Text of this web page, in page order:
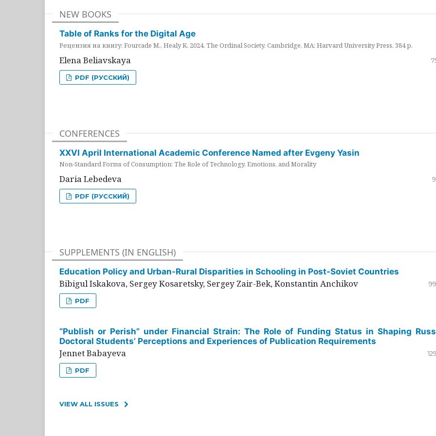
NEW BOOKS
Table of Ranks for the Digital Age
Рецензия на книгу: Fourcade M., Healy K. 2024. The Ordinal Society. Cambridge, MA: Harvard University Press. 384 p.
Elena Beliavskaya
PDF (РУССКИЙ)
CONFERENCES
XXVI April International Academic Conference Named after Evgeny Yasin
Non-Standard Forms of Consumption: The Role of Technology, Emotions, and Morality
Daria Lebedeva
PDF (РУССКИЙ)
SUPPLEMENTS (IN ENGLISH)
Education Policy and Urban-Rural Disparities in Schooling in Post-Soviet Countries
Bibigul Iskakova, Sergey Kosaretsky, Sergey Zair-Bek, Konstantin Anchikov
PDF
“Publish or Perish” under Financial Strain: The Role of Funding Status in Shaping
Doctoral Students’ Perceptions and Experiences of Publication Requirements
Jennet Babayeva
PDF
VIEW ALL ISSUES